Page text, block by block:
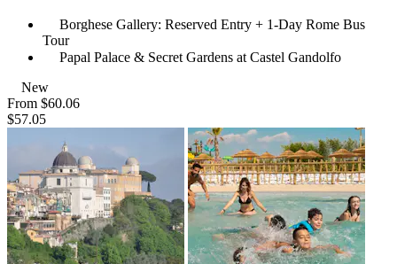
Borghese Gallery: Reserved Entry + 1-Day Rome Bus
Tour
Papal Palace & Secret Gardens at Castel Gandolfo
New
From $60.06
$57.05